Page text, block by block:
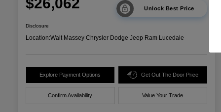
$26,062 Unlock Best Price
Disclosure
Location:Walt Massey Chrysler Dodge Jeep Ram Lucedale
Explore Payment Options Get Out The Door Price
Confirm Availability Value Your Trade